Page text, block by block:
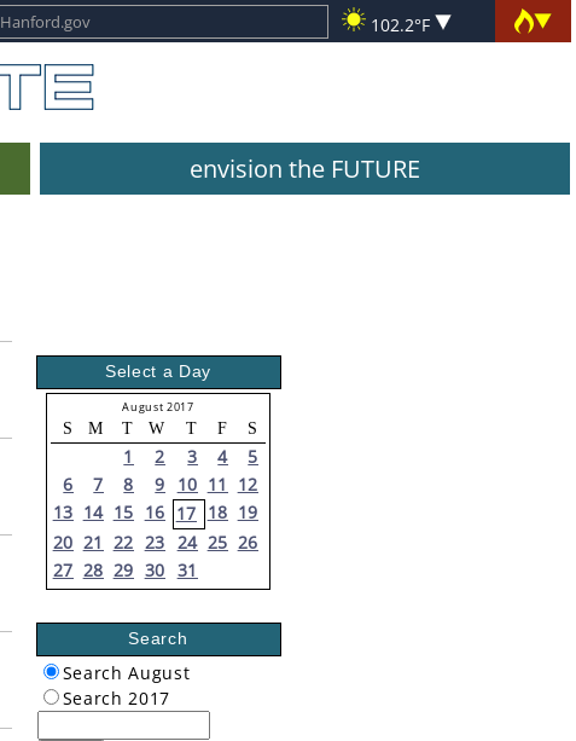
102.2°F
envision the FUTURE
Select a Day
August 2017
S M T W T F S
1 2 3 4
5
6
7 8 9 10 11
12
13 14 15 16 17 18 19
20 21 22 23 24 25 26
27 28 29 30 31
Search
Search August
Search 2017